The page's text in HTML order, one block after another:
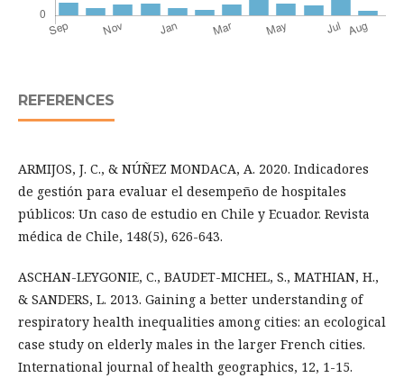
REFERENCES
ARMIJOS, J. C., & NÚÑEZ MONDACA, A. 2020. Indicadores
de gestión para evaluar el desempeño de hospitales
públicos: Un caso de estudio en Chile y Ecuador. Revista
médica de Chile, 148(5), 626-643.
ASCHAN-LEYGONIE, C., BAUDET-MICHEL, S., MATHIAN, H.,
& SANDERS, L. 2013. Gaining a better understanding of
respiratory health inequalities among cities: an ecological
case study on elderly males in the larger French cities.
International journal of health geographics, 12, 1-15.